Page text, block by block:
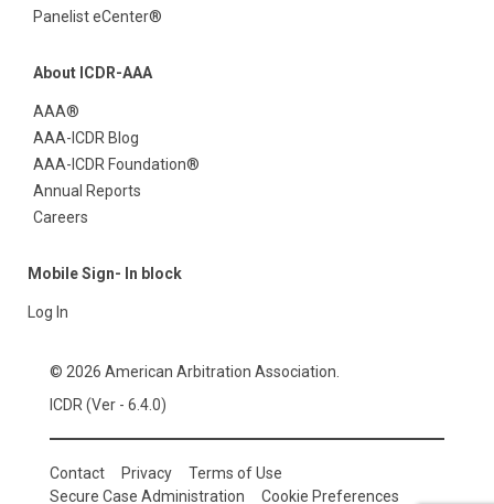
Panelist eCenter®
About ICDR-AAA
AAA®
AAA-ICDR Blog
AAA-ICDR Foundation®
Annual Reports
Careers
Mobile Sign- In block
Log In
© 2026 American Arbitration Association.
ICDR (Ver - 6.4.0)
Contact Privacy
Terms of Use
Secure Case Administration
Cookie Preferences